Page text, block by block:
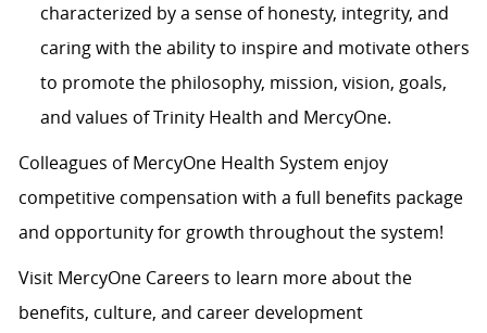
characterized by a sense of honesty, integrity, and
caring with the ability to inspire and motivate others
to promote the philosophy, mission, vision, goals,
and values of Trinity Health and MercyOne.
Colleagues of MercyOne Health System enjoy
competitive compensation with a full benefits package
and opportunity for growth throughout the system!
Visit MercyOne Careers to learn more about the
benefits, culture, and career development